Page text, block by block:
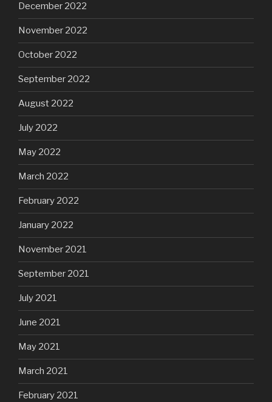
December 2022
November 2022
October 2022
September 2022
August 2022
July 2022
May 2022
March 2022
February 2022
January 2022
November 2021
September 2021
July 2021
June 2021
May 2021
March 2021
February 2021